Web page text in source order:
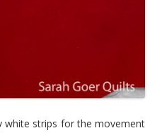
white strips for the movement